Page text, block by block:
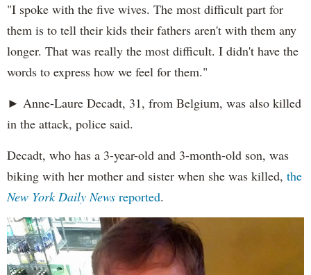
"I spoke with the five wives. The most difficult part for
them is to tell their kids their fathers aren't with them any
longer. That was really the most difficult. I didn't have the
words to express how we feel for them."
► Anne-Laure Decadt, 31, from Belgium, was also killed
in the attack, police said.
Decadt, who has a 3-year-old and 3-month-old son, was
biking with her mother and sister when she was killed, the
New York Daily News reported.